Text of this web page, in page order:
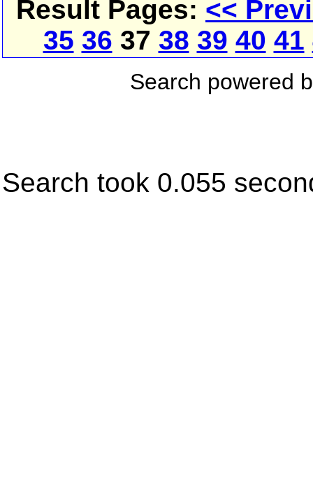
Result Pages: <<
35 36 37 38 39 40 41
Search powered
Search took 0.055